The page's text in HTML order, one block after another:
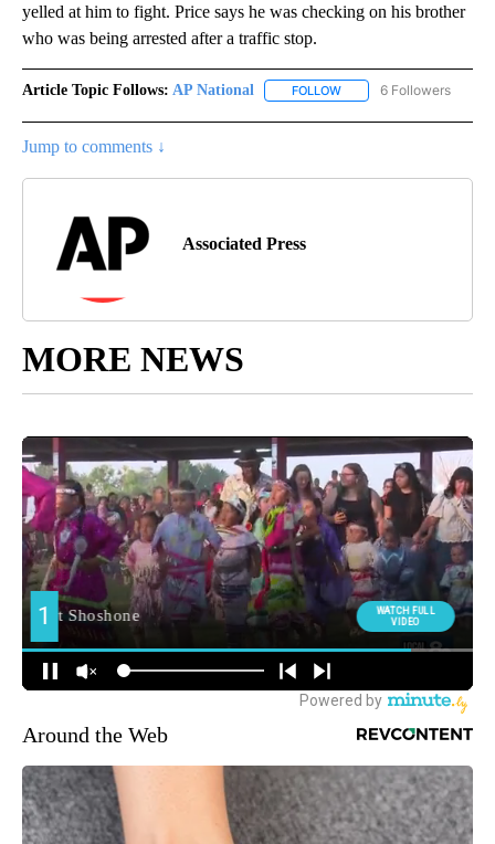
yelled at him to fight. Price says he was checking on his brother
who was being arrested after a traffic stop.
Article Topic Follows: AP National FOLLOW FOLLOW "AP NATIONAL"
6 Followers
Jump to comments ↓
Associated Press
MORE NEWS
Around the Web